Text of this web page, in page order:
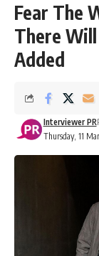
Fear The
There
Added
Thursday, 11
Interviewer PR